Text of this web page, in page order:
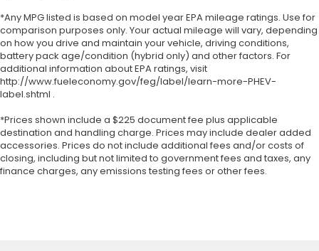
*Any MPG listed is based on model year EPA mileage ratings. Use for
comparison purposes only. Your actual mileage will vary, depending
on how you drive and maintain your vehicle, driving conditions,
battery pack age/condition (hybrid only) and other factors. For
additional information about EPA ratings, visit
http://www.fueleconomy.gov/feg/label/learn-more-PHEV-
label.shtml .
*Prices shown include a $225 document fee plus applicable
destination and handling charge. Prices may include dealer added
accessories. Prices do not include additional fees and/or costs of
closing, including but not limited to government fees and taxes, any
finance charges, any emissions testing fees or other fees.